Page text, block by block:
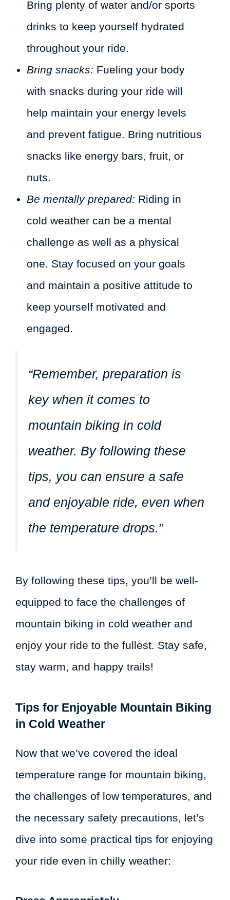
Bring plenty of water and/or sports
drinks to keep yourself hydrated
throughout your ride.
Bring snacks: Fueling your body
with snacks during your ride will
help maintain your energy levels
and prevent fatigue. Bring nutritious
snacks like energy bars, fruit, or
nuts.
Be mentally prepared: Riding in
cold weather can be a mental
challenge as well as a physical
one. Stay focused on your goals
and maintain a positive attitude to
keep yourself motivated and
engaged.
“Remember, preparation is
key when it comes to
mountain biking in cold
weather. By following these
tips, you can ensure a safe
and enjoyable ride, even when
the temperature drops.”
By following these tips, you’ll be well-
equipped to face the challenges of
mountain biking in cold weather and
enjoy your ride to the fullest. Stay safe,
stay warm, and happy trails!
Tips for Enjoyable Mountain Biking
in Cold Weather
Now that we’ve covered the ideal
temperature range for mountain biking,
the challenges of low temperatures, and
the necessary safety precautions, let’s
dive into some practical tips for enjoying
your ride even in chilly weather: